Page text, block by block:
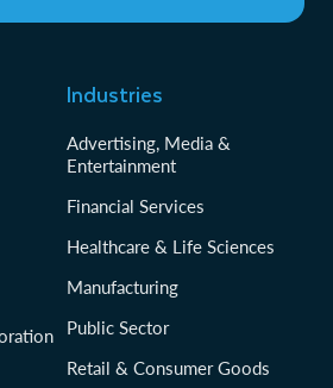
Industries
Advertising, Media &
Entertainment
Financial Services
Healthcare & Life Sciences
Manufacturing
Public Sector
Retail & Consumer Goods